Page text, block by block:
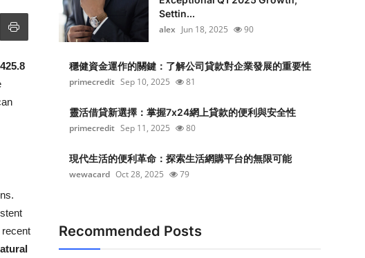
recent
Settin...
alex Jun 18, 2025 90
穩健資金運作的關鍵：了解公司貸款對企業發展的重要性
primecredit Sep 10, 2025 81
靈活借貸新選擇：掌握7x24網上貸款的便利與安全性
primecredit Sep 11, 2025 80
現代生活的便利革命：探索生活網購平台的無限可能
wewacard Oct 28, 2025 79
Recommended Posts